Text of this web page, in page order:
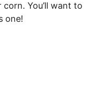
You’ll want to
one!